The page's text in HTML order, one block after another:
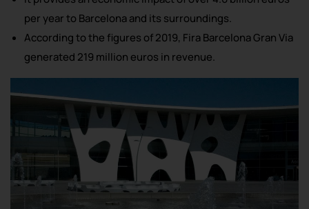
per year to Barcelona and its surroundings.
According to the figures of 2019, Fira Barcelona Gran Via
generated 219 million euros in revenue.